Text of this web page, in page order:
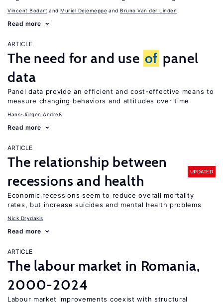
Vincent Bodart Muriel Dejemeppe Bruno Van der Linden
Read more
ARTICLE
The need for and use of panel
data
Panel data provide an efficient and cost-effective means to
measure changing behaviors and attitudes over time
Hans-Jürgen Andreß
Read more
ARTICLE
The relationship between
recessions and health
UPDATED
Economic recessions seem to reduce overall mortality
rates, but increase suicides and mental health problems
Nick Drydakis
Read more
ARTICLE
The labour market in Romania,
2000-2024
Labour market improvements coexist with structural